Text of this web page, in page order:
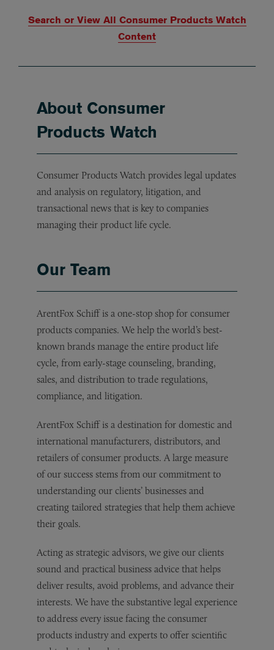
Search or View All Consumer Products Watch
Content
About Consumer
Products Watch
Consumer Products Watch provides legal updates
and analysis on regulatory, litigation, and
transactional news that is key to companies
managing their product life cycle.
Our Team
ArentFox Schiff is a one-stop shop for consumer
products companies. We help the world’s best-
known brands manage the entire product life
cycle, from early-stage counseling, branding,
sales, and distribution to trade regulations,
compliance, and litigation.
ArentFox Schiff is a destination for domestic and
international manufacturers, distributors, and
retailers of consumer products. A large measure
of our success stems from our commitment to
understanding our clients’ businesses and
creating tailored strategies that help them achieve
their goals.
Acting as strategic advisors, we give our clients
sound and practical business advice that helps
deliver results, avoid problems, and advance their
interests. We have the substantive legal experience
to address every issue facing the consumer
products industry and experts to offer scientific